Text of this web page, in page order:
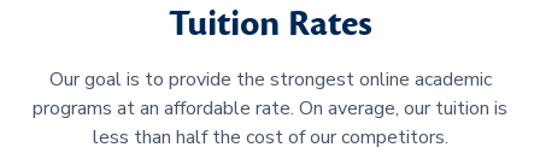
Tuition Rates
Our goal is to provide the strongest online academic
programs at an affordable rate. On average, our tuition is
less than half the cost of our competitors.